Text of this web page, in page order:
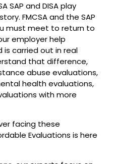
SAP and DISA play
FMCSA and the SAP
must meet to return to
employer help
carried out in real
that difference,
abuse evaluations,
health evaluations,
with more
facing these
Evaluations is here